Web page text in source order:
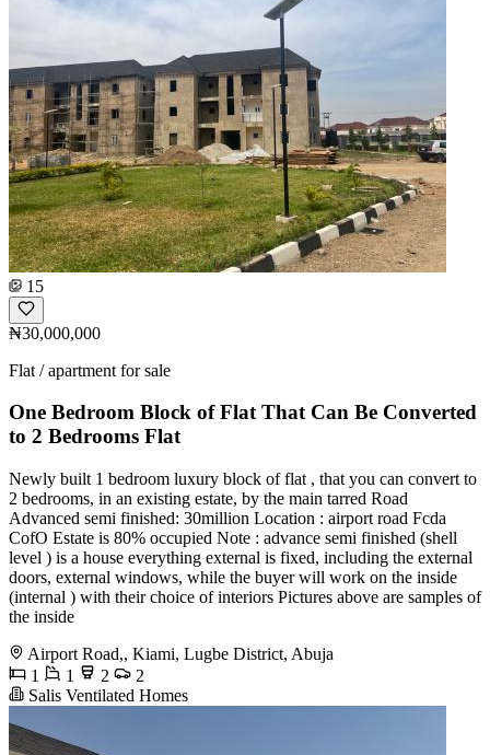
15
₦30,000,000
Flat / apartment for sale
One Bedroom Block of Flat That Can Be Converted
to 2 Bedrooms Flat
Newly built 1 bedroom luxury block of flat , that you can convert to
2 bedrooms, in an existing estate, by the main tarred Road
Advanced semi finished: 30million Location : airport road Fcda
CofO Estate is 80% occupied Note : advance semi finished (shell
level ) is a house everything external is fixed, including the external
doors, external windows, while the buyer will work on the inside
(internal ) with their choice of interiors Pictures above are samples of
the inside
Airport Road,, Kiami, Lugbe District, Abuja
1
1 2
2
Salis Ventilated Homes